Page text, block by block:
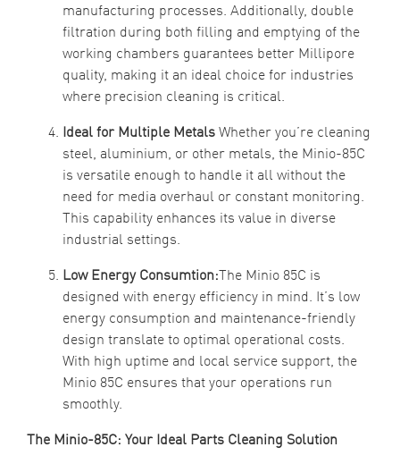
manufacturing processes. Additionally, double
filtration during both filling and emptying of the
working chambers guarantees better Millipore
quality, making it an ideal choice for industries
where precision cleaning is critical.
Ideal for Multiple Metals Whether you’re cleaning
steel, aluminium, or other metals, the Minio-85C
is versatile enough to handle it all without the
need for media overhaul or constant monitoring.
This capability enhances its value in diverse
industrial settings.
Low Energy Consumtion:The Minio 85C is
designed with energy efficiency in mind. It’s low
energy consumption and maintenance-friendly
design translate to optimal operational costs.
With high uptime and local service support, the
Minio 85C ensures that your operations run
smoothly.
The Minio-85C: Your Ideal Parts Cleaning Solution